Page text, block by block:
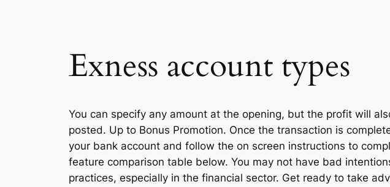
Exness account types
You can specify any amount at the opening, but the profit will
posted. Up to Bonus Promotion. Once the transaction is
your bank account and follow the on screen instructions to
feature comparison table below. You may not have bad
practices, especially in the financial sector. Get ready to take